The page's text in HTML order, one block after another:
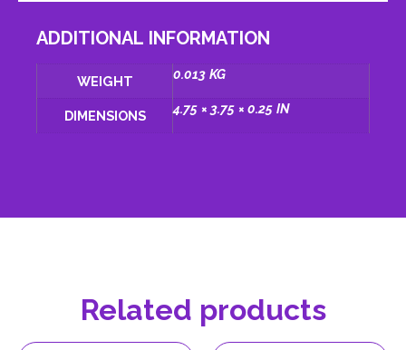
ADDITIONAL INFORMATION
WEIGHT 0.013 KG
DIMENSIONS 4.75 × 3.75 × 0.25 IN
Related products